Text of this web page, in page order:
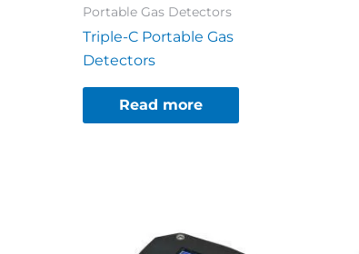
Portable Gas Detectors
Triple-C Portable Gas
Detectors
Read more